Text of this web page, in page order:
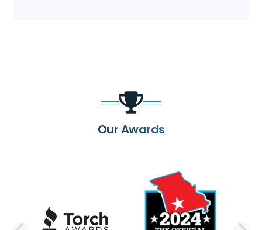
Our Awards